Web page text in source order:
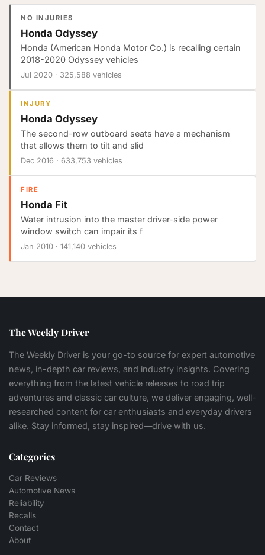
NO INJURIES
Honda Odyssey
Honda (American Honda Motor Co.) is recalling certain
2018-2020 Odyssey vehicles
Jul 2020 · 325,588 vehicles
INJURY
Honda Odyssey
The second-row outboard seats have a mechanism
that allows them to tilt and slid
Dec 2016 · 633,753 vehicles
FIRE
Honda Fit
Water intrusion into the master driver-side power
window switch can impair its f
Jan 2010 · 141,140 vehicles
The Weekly Driver
The Weekly Driver is your go-to source for expert automotive
news, in-depth car reviews, and industry insights. Covering
everything from the latest vehicle releases to road trip
adventures and classic car culture, we deliver engaging, well-
researched content for car enthusiasts and everyday drivers
alike. Stay informed, stay inspired—drive with us.
Categories
Car Reviews
Automotive News
Reliability
Recalls
Contact
About